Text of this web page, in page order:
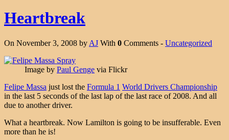
Heartbreak
On November 3, 2008 by AJ With 0 Comments - Uncategorized
Image by Paul Genge via Flickr
Felipe Massa just lost the Formula 1 World Drivers Championship
in the last 5 seconds of the last lap of the last race of 2008. And all
due to another driver.
What a heartbreak. Now Lamilton is going to be insufferable. Even
more than he is!